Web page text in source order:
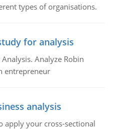
types of organisations.
for analysis
Analyze Robin
entrepreneur
analysis
apply your cross-sectional